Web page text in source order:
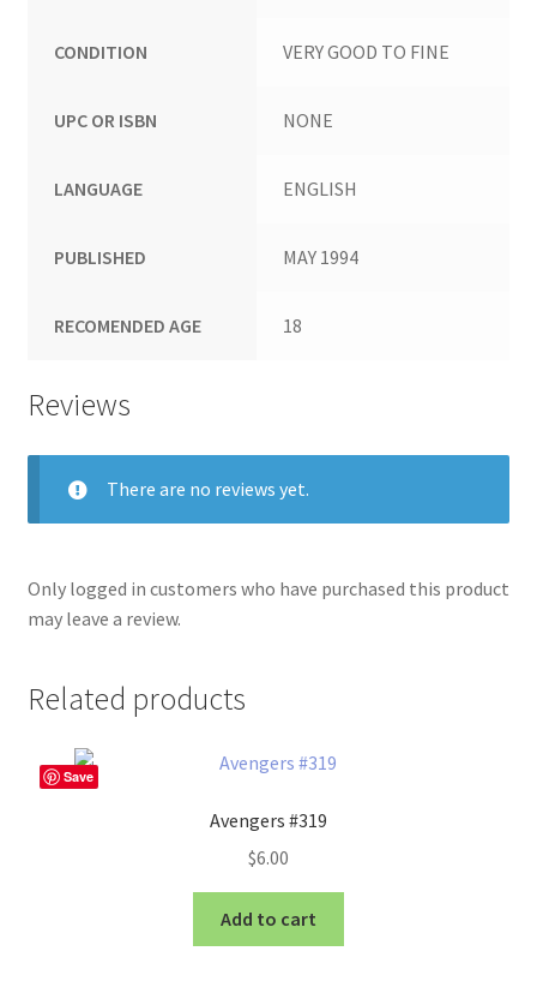
CONDITION VERY GOOD TO FINE
UPC OR ISBN NONE
LANGUAGE ENGLISH
PUBLISHED MAY 1994
RECOMENDED AGE 18
Reviews
There are no reviews yet.
Only logged in customers who have purchased this product
may leave a review.
Related products
Save
Avengers #319
$6.00
Add to cart